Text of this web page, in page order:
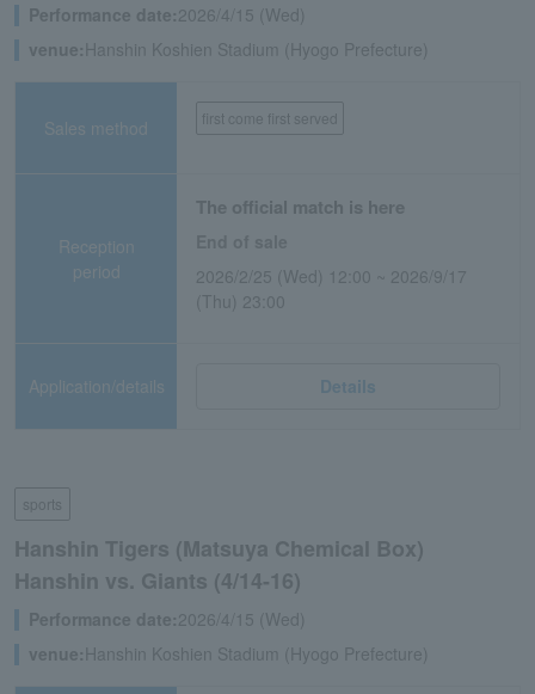
Performance date:2026/4/15 (Wed)
venue: Hanshin Koshien Stadium (Hyogo Prefecture)
Sales method first come first served
Reception
period
The official match is here
2026/2/25 (Wed) 12:00 ~ 2026/9/17
(Thu) 23:00
Application/details Details
sports
Hanshin Tigers (Matsuya Chemical Box)
Hanshin vs. Giants (4/14-16)
Performance date:2026/4/15 (Wed)
venue: Hanshin Koshien Stadium (Hyogo Prefecture)